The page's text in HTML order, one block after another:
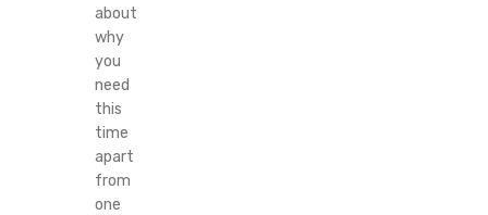
about
why
you
need
this
time
apart
from
one